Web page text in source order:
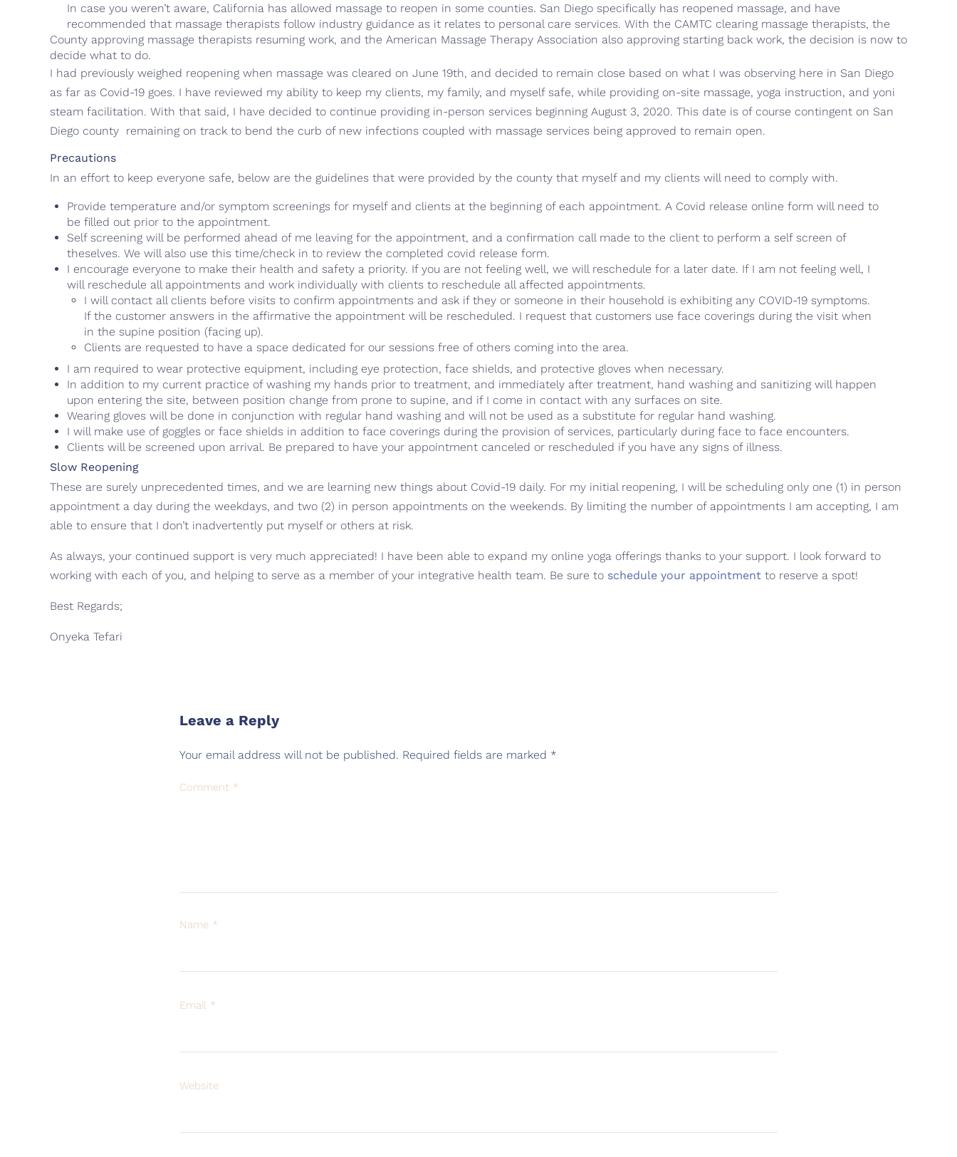
In case you weren’t aware, California has allowed massage to reopen in some counties. San Diego specifically has reopened massage, and have
recommended that massage therapists follow industry guidance as it relates to personal care services. With the CAMTC clearing massage therapists, the
County approving massage therapists resuming work, and the American Massage Therapy Association also approving starting back work, the decision is now to
decide what to do.
I had previously weighed reopening when massage was cleared on June 19th, and decided to remain close based on what I was observing here in San Diego
as far as Covid-19 goes. I have reviewed my ability to keep my clients, my family, and myself safe, while providing on-site massage, yoga instruction, and yoni
steam facilitation. With that said, I have decided to continue providing in-person services beginning August 3, 2020. This date is of course contingent on San
Diego county remaining on track to bend the curb of new infections coupled with massage services being approved to remain open.
Precautions
In an effort to keep everyone safe, below are the guidelines that were provided by the county that myself and my clients will need to comply with.
Provide temperature and/or symptom screenings for myself and clients at the beginning of each appointment. A Covid release online form will need to
be filled out prior to the appointment.
Self screening will be performed ahead of me leaving for the appointment, and a confirmation call made to the client to perform a self screen of
theselves. We will also use this time/check in to review the completed covid release form.
I encourage everyone to make their health and safety a priority. If you are not feeling well, we will reschedule for a later date. If I am not feeling well, I
will reschedule all appointments and work individually with clients to reschedule all affected appointments.
I will contact all clients before visits to confirm appointments and ask if they or someone in their household is exhibiting any COVID-19 symptoms.
If the customer answers in the affirmative the appointment will be rescheduled. I request that customers use face coverings during the visit when
in the supine position (facing up).
Clients are requested to have a space dedicated for our sessions free of others coming into the area.
I am required to wear protective equipment, including eye protection, face shields, and protective gloves when necessary.
In addition to my current practice of washing my hands prior to treatment, and immediately after treatment, hand washing and sanitizing will happen
upon entering the site, between position change from prone to supine, and if I come in contact with any surfaces on site.
Wearing gloves will be done in conjunction with regular hand washing and will not be used as a substitute for regular hand washing.
I will make use of goggles or face shields in addition to face coverings during the provision of services, particularly during face to face encounters.
Clients will be screened upon arrival. Be prepared to have your appointment canceled or rescheduled if you have any signs of illness.
Slow Reopening
These are surely unprecedented times, and we are learning new things about Covid-19 daily. For my initial reopening, I will be scheduling only one (1) in person
appointment a day during the weekdays, and two (2) in person appointments on the weekends. By limiting the number of appointments I am accepting, I am
able to ensure that I don’t inadvertently put myself or others at risk.
As always, your continued support is very much appreciated! I have been able to expand my online yoga offerings thanks to your support. I look forward to
working with each of you, and helping to serve as a member of your integrative health team. Be sure to schedule your appointment to reserve a spot!
Best Regards;
Onyeka Tefari
Leave a Reply
Your email address will not be published. Required fields are marked *
Comment *
Name *
Email *
Website